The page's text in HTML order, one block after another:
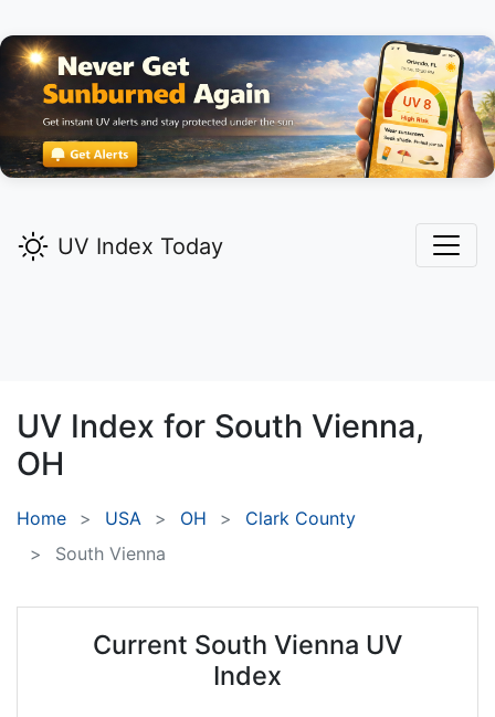
UV Index Today
UV Index for South Vienna,
OH
Home USA OH
Clark County
South Vienna
Current South Vienna UV
Index